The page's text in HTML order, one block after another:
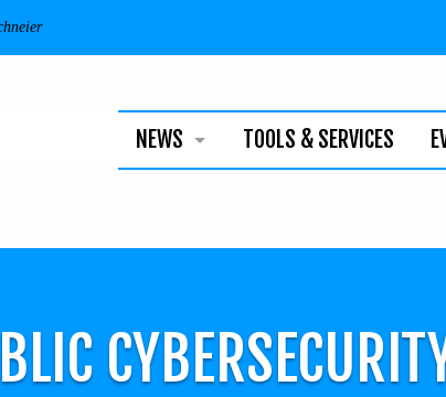
NEWS
TECHNOLOGY
NEWSLETTER
TOOLS & SERVICES